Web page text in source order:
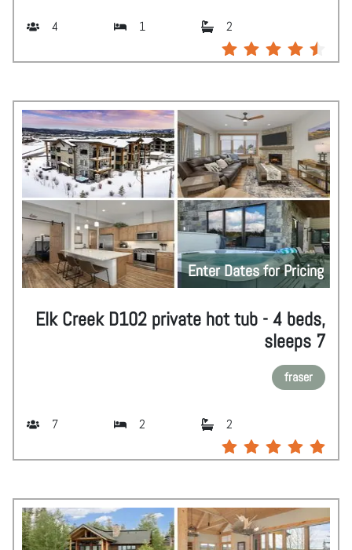
4 1 2
Enter Dates for Pricing
Elk Creek D102 private hot tub - 4 beds,
sleeps 7
fraser
7 2 2